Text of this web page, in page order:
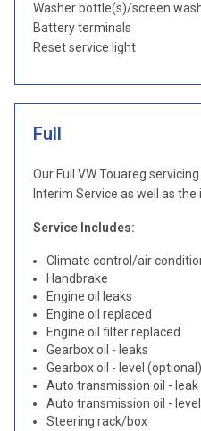
Washer bottle(s)/screen
Battery terminals
Reset service light
Full
Our Full VW Touareg
Interim Service as well as the
Service Includes:
Climate control/air
Handbrake
Engine oil leaks
Engine oil replaced
Engine oil filter replaced
Gearbox oil - leaks
Gearbox oil - level (optional)
Auto transmission oil - leak
Auto transmission oil -
Steering rack/box